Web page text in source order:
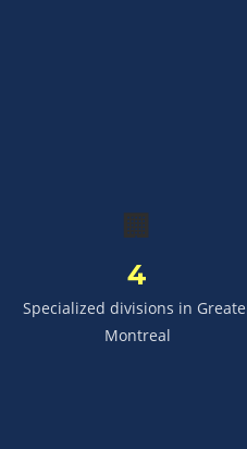
🏢
4
Specialized divisions in
Montreal